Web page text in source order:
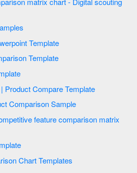
Examples
Product Comparison Powerpoint Template
Comparison Template
Comparison Dashboard | Product Compare Template
Matrix Design For Product Comparison Sample
comparison matrix
Visio Porcesses Comparison Chart Templates